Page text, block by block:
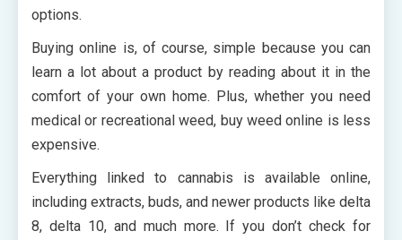
options.
Buying online is, of course, simple because you can
learn a lot about a product by reading about it in the
comfort of your own home. Plus, whether you need
medical or recreational weed, buy weed online is less
expensive.
Everything linked to cannabis is available online,
including extracts, buds, and newer products like delta
8, delta 10, and much more. If you don’t check for